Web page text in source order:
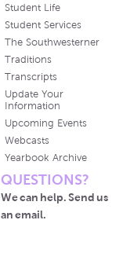
Student Life
Student Services
The Southwesterner
Traditions
Transcripts
Update Your
Information
Upcoming Events
Webcasts
Yearbook Archive
QUESTIONS?
We can help. Send us
an email.